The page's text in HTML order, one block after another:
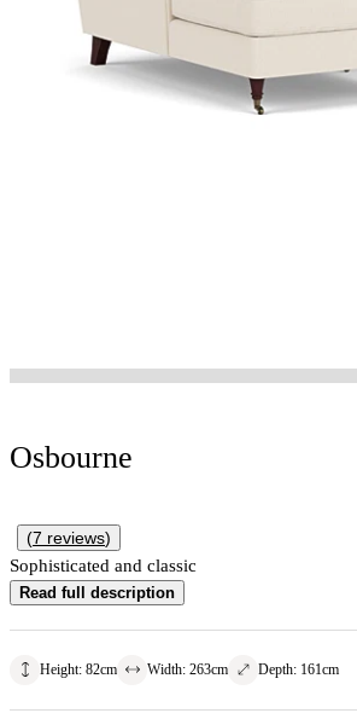
Osbourne
(7 reviews)
Sophisticated and classic
Read full description
Height: 82cm Width: 263cm Depth: 161cm